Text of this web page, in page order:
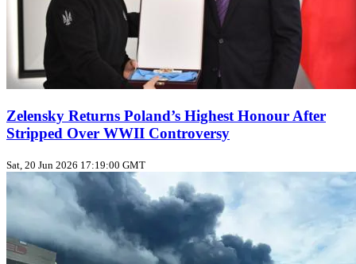
Zelensky Returns Poland’s Highest Honour After
Stripped Over WWII Controversy
Sat, 20 Jun 2026 17:19:00 GMT